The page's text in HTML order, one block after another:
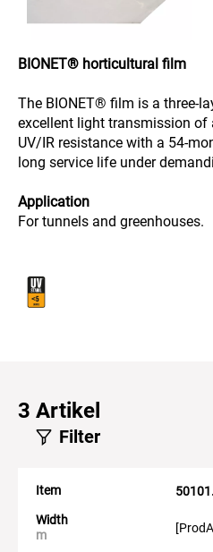
BIONET® horticultural film
The BIONET® film is a three-
excellent light transmission of
UV/IR resistance with a 54-
long service life under
Application
For tunnels and greenhouses.
3 Artikel
Filter
Item
Width
m